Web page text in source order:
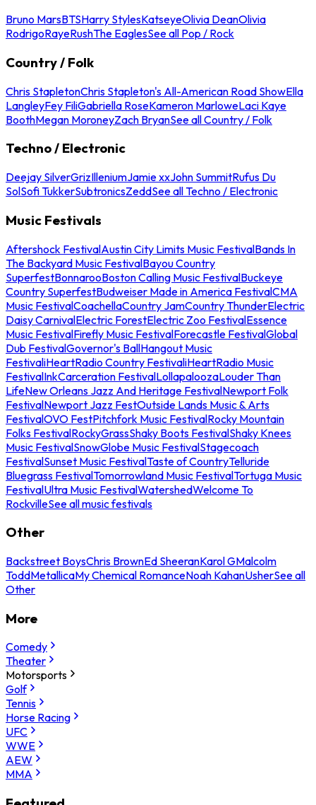
Bruno MarsBTSHarry StylesKatseyeOlivia DeanOlivia
RodrigoRayeRushThe EaglesSee all Pop / Rock
Country / Folk
Chris StapletonChris Stapleton's All-American Road ShowElla
LangleyFey FiliGabriella RoseKameron MarloweLaci Kaye
BoothMegan MoroneyZach BryanSee all Country / Folk
Techno / Electronic
Deejay SilverGrizIlleniumJamie xxJohn SummitRufus Du
SolSofi TukkerSubtronicsZeddSee all Techno / Electronic
Music Festivals
Aftershock FestivalAustin City Limits Music FestivalBands In
The Backyard Music FestivalBayou Country
SuperfestBonnarooBoston Calling Music FestivalBuckeye
Country SuperfestBudweiser Made in America FestivalCMA
Music FestivalCoachellaCountry JamCountry ThunderElectric
Daisy CarnivalElectric ForestElectric Zoo FestivalEssence
Music FestivalFirefly Music FestivalForecastle FestivalGlobal
Dub FestivalGovernor's BallHangout Music
FestivaliHeartRadio Country FestivaliHeartRadio Music
FestivalInkCarceration FestivalLollapaloozaLouder Than
LifeNew Orleans Jazz And Heritage FestivalNewport Folk
FestivalNewport Jazz FestOutside Lands Music & Arts
FestivalOVO FestPitchfork Music FestivalRocky Mountain
Folks FestivalRockyGrassShaky Boots FestivalShaky Knees
Music FestivalSnowGlobe Music FestivalStagecoach
FestivalSunset Music FestivalTaste of CountryTelluride
Bluegrass FestivalTomorrowland Music FestivalTortuga Music
FestivalUltra Music FestivalWatershedWelcome To
RockvilleSee all music festivals
Other
Backstreet BoysChris BrownEd SheeranKarol GMalcolm
ToddMetallicaMy Chemical RomanceNoah KahanUsherSee all
Other
More
Comedy
Theater
Motorsports
Golf
Tennis
Horse Racing
UFC
WWE
AEW
MMA